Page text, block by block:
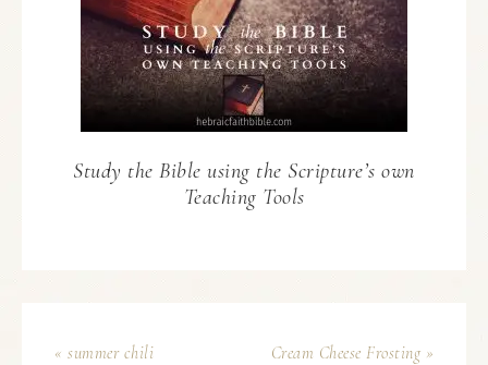
Study the Bible using the Scripture’s own
Teaching Tools
« summer chili Cream Cheese Frosting »